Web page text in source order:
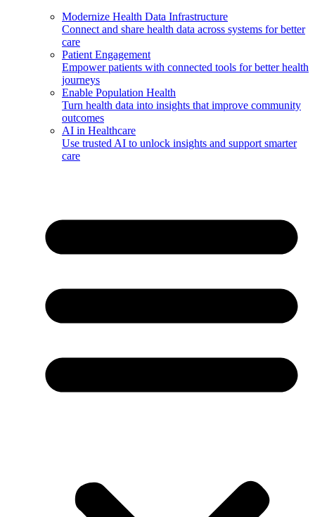
Modernize Health Data Infrastructure
Connect and share health data across systems for better
care
Patient Engagement
Empower patients with connected tools for better health
journeys
Enable Population Health
Turn health data into insights that improve community
outcomes
AI in Healthcare
Use trusted AI to unlock insights and support smarter
care